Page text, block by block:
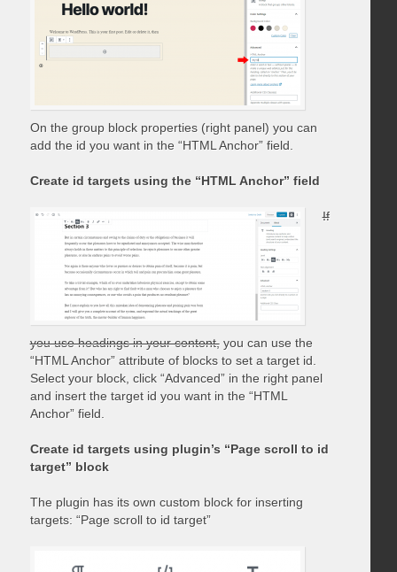
On the group block properties (right panel) you can
add the id you want in the “HTML Anchor” field.
Create id targets using the “HTML Anchor” field
If
you use headings in your content,you can use the
“HTML Anchor” attribute of blocks to set a target id.
Select your block, click “Advanced” in the right panel
and insert the target id you want in the “HTML
Anchor” field.
Create id targets using plugin’s “Page scroll to id
target” block
The plugin has its own custom block for inserting
targets: “Page scroll to id target”